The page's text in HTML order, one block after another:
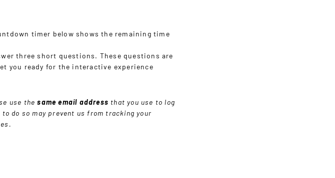
timer below shows the remaining time
three short questions. These questions are
you ready for the interactive experience
use thesame email address that you use to log
to do so may prevent us from tracking your